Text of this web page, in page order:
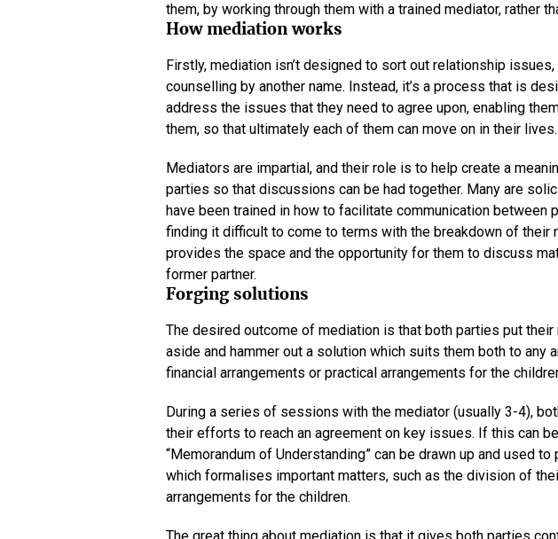
them, by working through them with a trained mediator, rather
How mediation works
Firstly, mediation isn’t designed to sort out relationship issues,
counselling by another name. Instead, it’s a process that is
address the issues that they need to agree upon, enabling
them, so that ultimately each of them can move on in their lives.
Mediators are impartial, and their role is to help create a
parties so that discussions can be had together. Many are
have been trained in how to facilitate communication between
finding it difficult to come to terms with the breakdown of their
provides the space and the opportunity for them to discuss
former partner.
Forging solutions
The desired outcome of mediation is that both parties put
aside and hammer out a solution which suits them both to any
financial arrangements or practical arrangements for the
During a series of sessions with the mediator (usually 3-4),
their efforts to reach an agreement on key issues. If this can
“Memorandum of Understanding” can be drawn up and used to
which formalises important matters, such as the division of
arrangements for the children.